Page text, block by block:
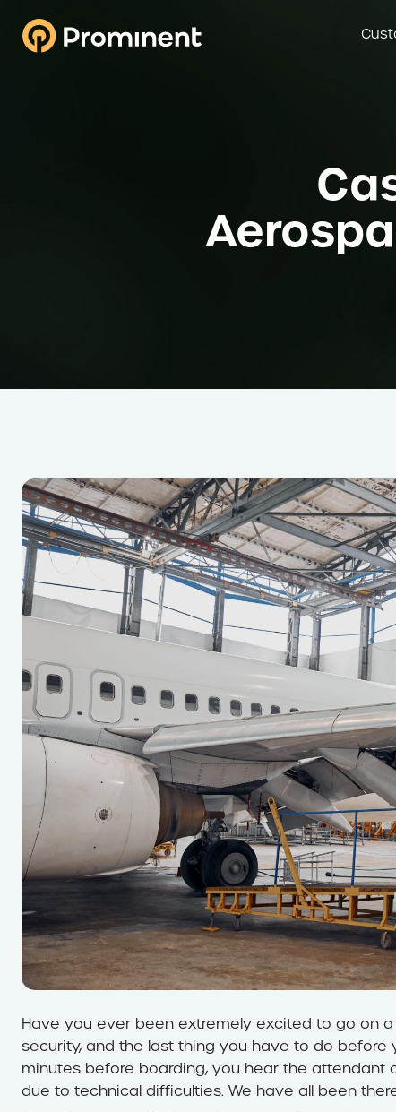
Have you ever been extremely excited to go on
security, and the last thing you have to do before
minutes before boarding, you hear the
due to technical difficulties. We have all been